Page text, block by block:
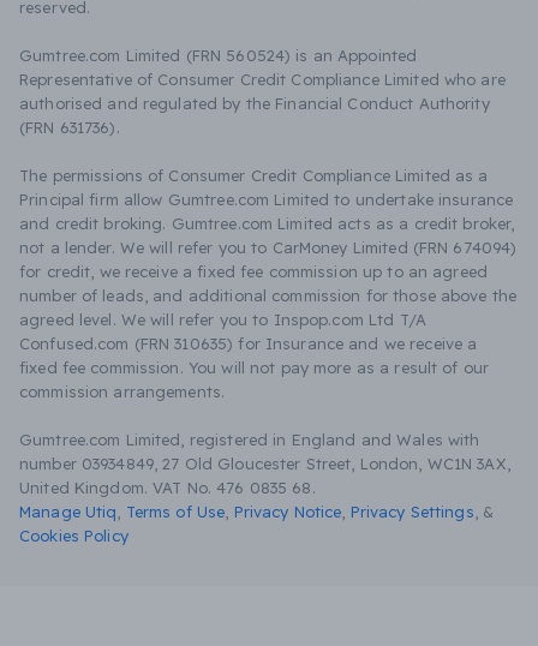
reserved.
Gumtree.com Limited (FRN 560524) is an Appointed
Representative of Consumer Credit Compliance Limited who are
authorised and regulated by the Financial Conduct Authority
(FRN 631736).
The permissions of Consumer Credit Compliance Limited as a
Principal firm allow Gumtree.com Limited to undertake insurance
and credit broking. Gumtree.com Limited acts as a credit broker,
not a lender. We will refer you to CarMoney Limited (FRN 674094)
for credit, we receive a fixed fee commission up to an agreed
number of leads, and additional commission for those above the
agreed level. We will refer you to Inspop.com Ltd T/A
Confused.com (FRN 310635) for Insurance and we receive a
fixed fee commission. You will not pay more as a result of our
commission arrangements.
Gumtree.com Limited, registered in England and Wales with
number 03934849, 27 Old Gloucester Street, London, WC1N 3AX,
United Kingdom. VAT No. 476 0835 68.
Manage Utiq
Terms of Use Privacy Notice Privacy Settings &
Cookies Policy